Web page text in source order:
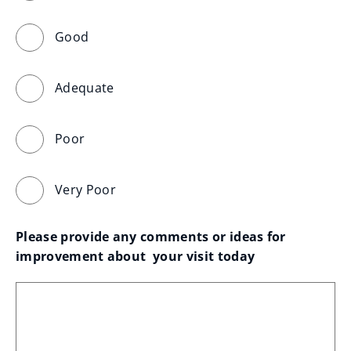
Good
Adequate
Poor
Very Poor
Please provide any comments or ideas for
improvement about  your visit today